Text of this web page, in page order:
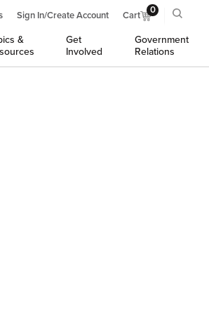
Sign In/Create Account Cart 0
&
Get
Involved
Government
Relations